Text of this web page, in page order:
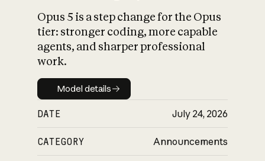
What is AI’s
impact on
Opus 5 is a step change for the Opus
tier: stronger coding, more capable
agents, and sharper professional
work.
Model details
Model details
DATE July 24, 2026
CATEGORY Announcements